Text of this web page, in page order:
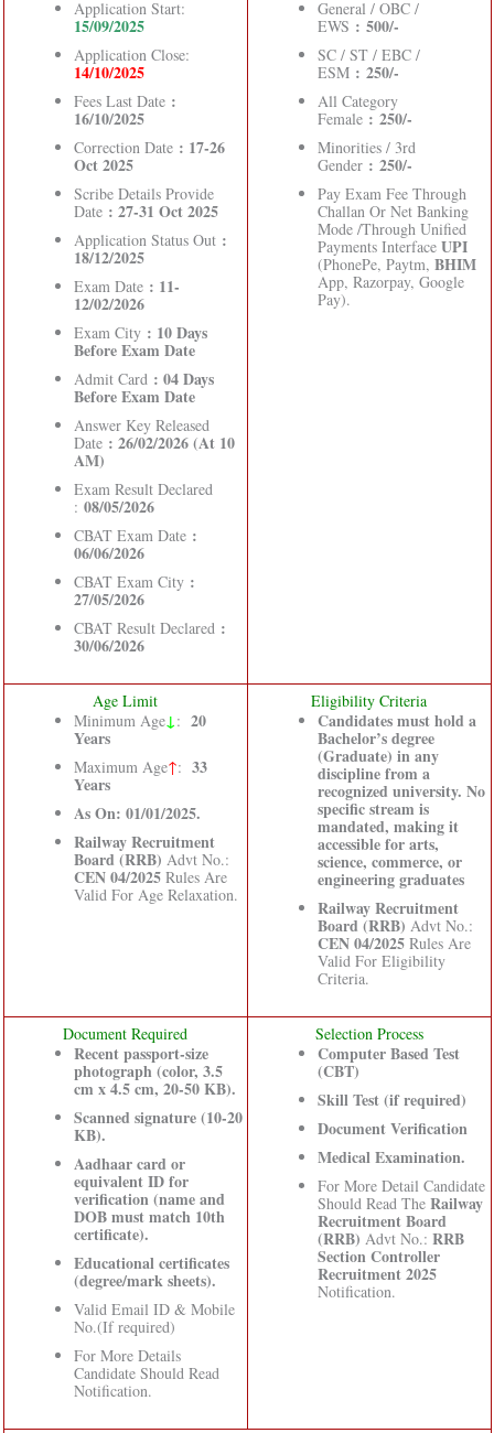
Application Start:
15/09/2025
Application Close:
14/10/2025
Fees Last Date :
16/10/2025
Correction Date : 17-26
Oct 2025
Scribe Details Provide
Date : 27-31 Oct 2025
Application Status Out:
18/12/2025
Exam Date : 11-
12/02/2026
Exam City : 10 Days
Before Exam Date
Admit Card: 04 Days
Before Exam Date
Answer Key Released
Date: 26/02/2026 (At 10
AM)
Exam Result Declared
: 08/05/2026
CBAT Exam Date :
06/06/2026
CBAT Exam City :
27/05/2026
CBAT Result Declared:
30/06/2026
General / OBC /
EWS : 500/-
SC / ST / EBC /
ESM: 250/-
All Category
Female : 250/-
Minorities / 3rd
Gender: 250/-
Pay Exam Fee Through
Challan Or Net Banking
Mode /Through Unified
Payments Interface UPI
(PhonePe, Paytm, BHIM
App, Razorpay, Google
Pay).
Age Limit
Minimum Age↓: 20
Years
Maximum Age↑: 33
Years
As On: 01/01/2025.
Railway Recruitment
Board (RRB) Advt No.:
CEN 04/2025Rules Are
Valid For Age Relaxation.
Eligibility Criteria
Candidates must hold a
Bachelor’s degree
(Graduate) in any
discipline from a
recognized university. No
specific stream is
mandated, making it
accessible for arts,
science, commerce, or
engineering graduates
Railway Recruitment
Board (RRB) Advt No.:
CEN 04/2025Rules Are
Valid For Eligibility
Criteria.
Document Required
Recent passport-size
photograph (color, 3.5
cm x 4.5 cm, 20-50 KB).
Scanned signature (10-20
KB).
Aadhaar card or
equivalent ID for
verification (name and
DOB must match 10th
certificate).
Educational certificates
(degree/mark sheets).
Valid Email ID & Mobile
No.(If required)
For More Details
Candidate Should Read
Notification.
Selection Process
Computer Based Test
(CBT)
Skill Test (if required)
Document Verification
Medical Examination.
For More Detail Candidate
Should Read The Railway
Recruitment Board
(RRB) Advt No.: RRB
Section Controller
Recruitment 2025
Notification.